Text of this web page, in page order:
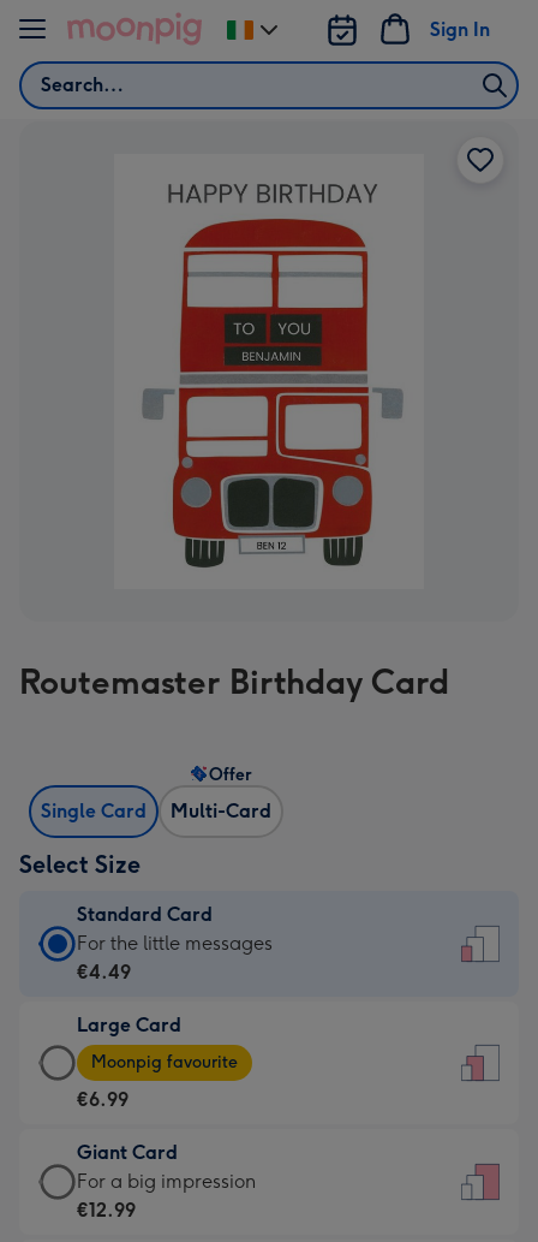
Skip to content
Search
Sign In
Change
delivery
Routemaster Birthday Card
Single Card Multi-Card
Offer
Select Size
Standard Card
Standard
Card
€4.49
-
For
little
messages
-
For the little messages
€4.49
Large Card
Large
Card
-
€6.99
-
Moonpig
Moonpig favourite
€6.99
Giant Card
Giant
Card
For a big impression
€12.99